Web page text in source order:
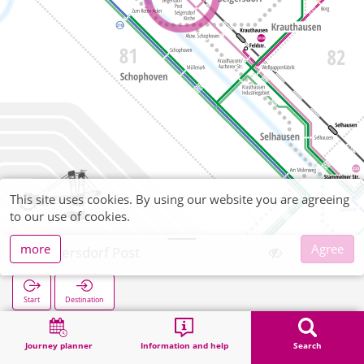
Journey planner Information and help Search
Selgersdorf Post
Start Destination
Search
This site uses cookies. By using our website you are agreeing
to our use of cookies.
more
Agree